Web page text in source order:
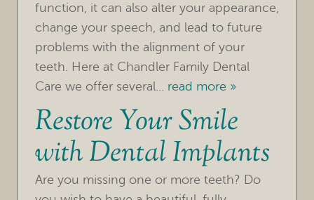
HOME
OUR PRACTICE
TREATMENTS
FOR PATIENTS
REVIEWS
REFERRING DOCTORS
function, it can also alter your appearance,
change your speech, and lead to future
problems with the alignment of your
teeth. Here at Chandler Family Dental
Care we offer several... read more »
Restore Your Smile
with Dental Implants
Are you missing one or more teeth? Do